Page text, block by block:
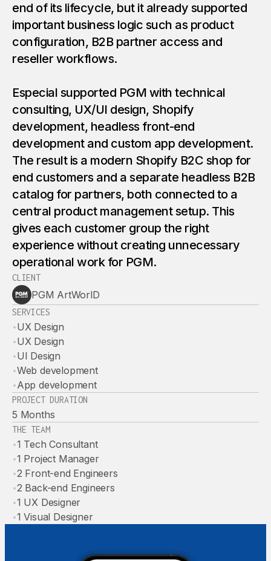
end of its lifecycle, but it already supported
important business logic such as product
configuration, B2B partner access and
reseller workflows.
Especial supported PGM with technical
consulting, UX/UI design, Shopify
development, headless front-end
development and custom app development.
The result is a modern Shopify B2C shop for
end customers and a separate headless B2B
catalog for partners, both connected to a
central product management setup. This
gives each customer group the right
experience without creating unnecessary
operational work for PGM.
CLIENT
PGM ArtWorlD
SERVICES
•UX Design
•UX Design
•UI Design
•Web development
•App development
PROJECT DURATION
5 Months
THE TEAM
•1 Tech Consultant
•1 Project Manager
•2 Front-end Engineers
•2 Back-end Engineers
•1 UX Designer
•1 Visual Designer